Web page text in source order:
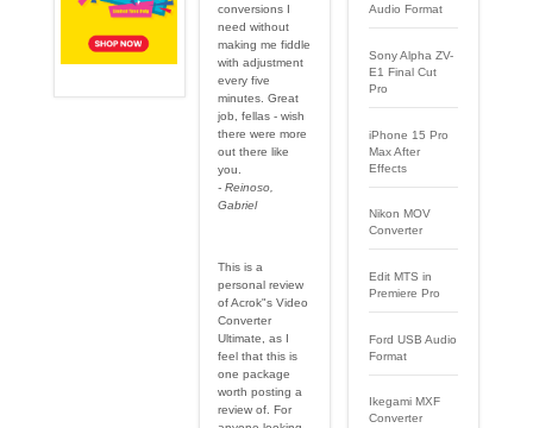
conversions I
need without
making me fiddle
with adjustment
every five
minutes. Great
job, fellas - wish
there were more
out there like
you.
- Reinoso,
Gabriel
This is a
personal review
of Acrok"s Video
Converter
Ultimate, as I
feel that this is
one package
worth posting a
review of. For
Audio Format
Sony Alpha ZV-
E1 Final Cut
Pro
iPhone 15 Pro
Max After
Effects
Nikon MOV
Converter
Edit MTS in
Premiere Pro
Ford USB Audio
Format
Ikegami MXF
Converter